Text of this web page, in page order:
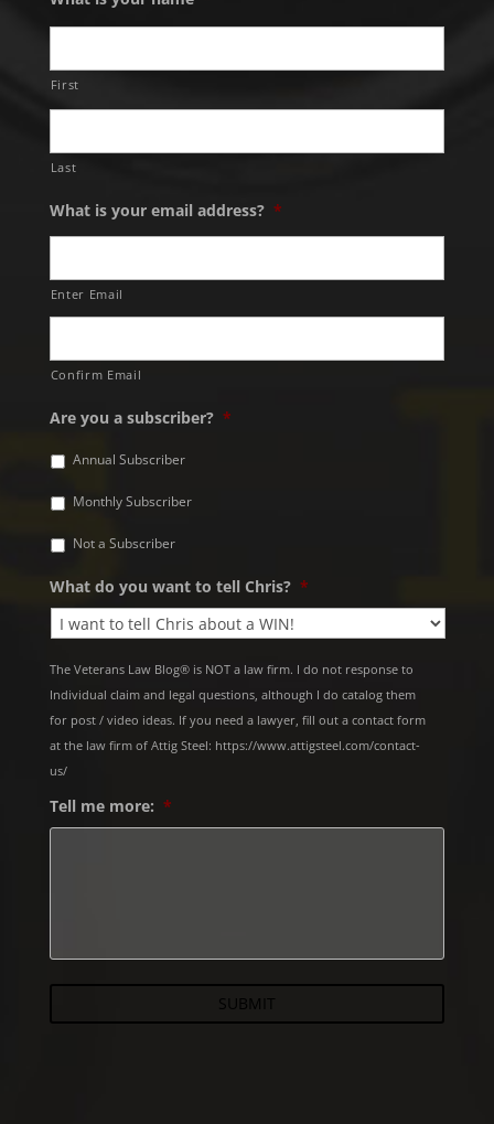
First
Last
What is your email address? *
Enter Email
Confirm Email
Are you a subscriber? *
Annual Subscriber
Monthly Subscriber
Not a Subscriber
What do you want to tell Chris? *
The Veterans Law Blog® is NOT a law firm. I do not response to
Individual claim and legal questions, although I do catalog them
for post / video ideas. If you need a lawyer, fill out a contact form
at the law firm of Attig Steel: https://www.attigsteel.com/contact-
us/
Tell me more: *